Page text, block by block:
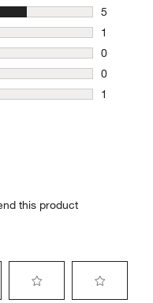
5
5 reviews
1
1 review
0
0 reviews
0
0 reviews
1
this product